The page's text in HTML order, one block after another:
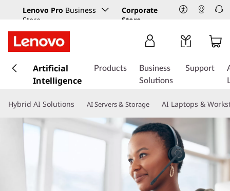
Lenovo Pro Business
Store
Corporate
Store
k
t
Artificial
Intelligence
Products
Business
Solutions
Support
Hybrid AI Solutions AI Servers & Storage AI Laptops &